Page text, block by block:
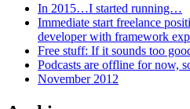
In 2015…I started running…
Immediate start freelance
developer with framework
Free stuff: If it sounds too
Podcasts are offline for now,
November 2012